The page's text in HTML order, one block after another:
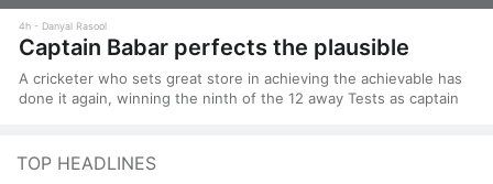
4h Danyal Rasool
Captain Babar perfects the plausible
A cricketer who sets great store in achieving the achievable has
done it again, winning the ninth of the 12 away Tests as captain
TOP HEADLINES